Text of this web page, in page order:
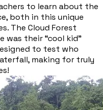
to learn about the
both in this unique
The Cloud Forest
was their “cool kid”
to test who
making for truly